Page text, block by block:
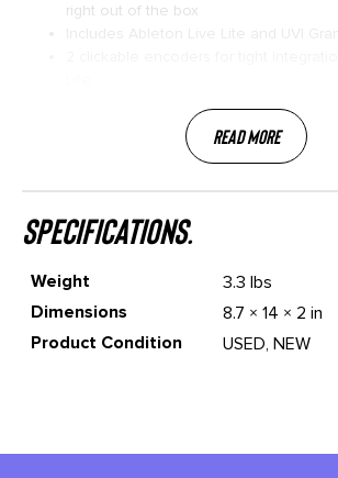
right out of the box
Read More
specifications.
Weight
3.3 lbs
Dimensions
8.7 × 14 × 2 in
Product Condition
USED, NEW